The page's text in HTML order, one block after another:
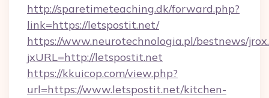
http://sparetimeteaching.dk/forward.php?
link=https://letspostit.net/
https://www.neurotechnologia.pl/bestnews/
jxURL=http://letspostit.net
https://kkuicop.com/view.php?
url=https://www.letspostit.net/kitchen-